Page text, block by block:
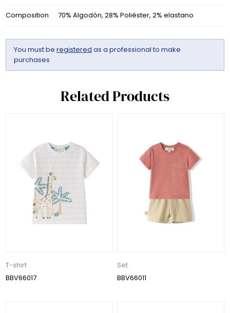
Composition 70% Algodón, 28% Poliéster, 2% elastano
You must beregistered as a professional to make
purchases
Related Products
T-shirt
BBV66017
Set
BBV66011